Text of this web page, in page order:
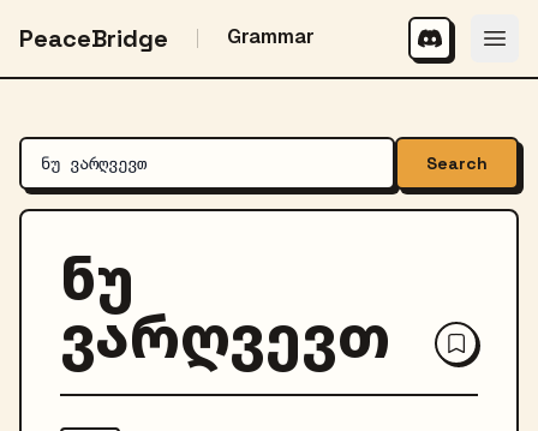
PeaceBridge Grammar
Search
ნუ
ვარღვევთ